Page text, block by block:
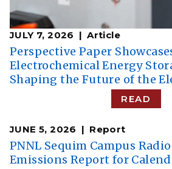
JULY 7, 2026 Article
Perspective Paper
Electrochemical Energy
Shaping the Future of the
READ
JUNE 5, 2026 Report
PNNL Sequim Campus
Emissions Report for